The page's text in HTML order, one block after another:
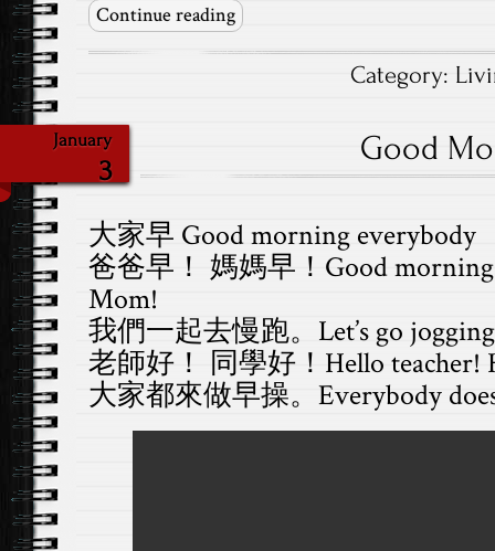
Continue reading
Category:
January
3
Good
大家早 Good morning everybody
爸爸早！ 媽媽早！Good
Mom!
我們一起去慢跑。Let’s go
老師好！ 同學好！Hello teacher!
大家都來做早操。Everybody